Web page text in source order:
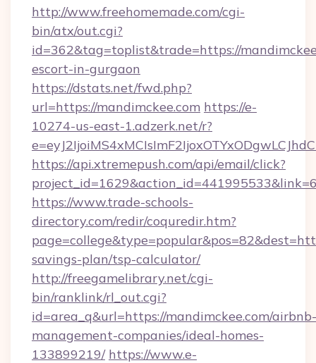
http://www.freehomemade.com/cgi-
bin/atx/out.cgi?
id=362&tag=toplist&trade=https://
escort-in-gurgaon
https://dstats.net/fwd.php?
url=https://mandimckee.com https://e-
10274-us-east-1.adzerk.net/r?
https://api.xtremepush.com/api/email/click?
https://www.trade-schools-
directory.com/redir/coquredir.htm?
savings-plan/tsp-calculator/
http://freegamelibrary.net/cgi-
bin/ranklink/rl_out.cgi?
id=area_q&url=https://mandimckee.com/airbnb-
management-companies/ideal-homes-
133899219/ https://www.e-